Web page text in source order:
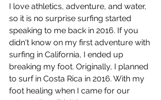
I love athletics, adventure, and water,
so it is no surprise surfing started
speaking to me back in 2016. If you
didn't know on my first adventure with
surfing in California, I ended up
breaking my foot. Originally, I planned
to surf in Costa Rica in 2016. With my
foot healing when I came for our